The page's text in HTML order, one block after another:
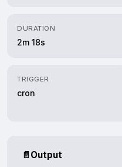
DURATION
2m 18s
TRIGGER
cron
📄 Output